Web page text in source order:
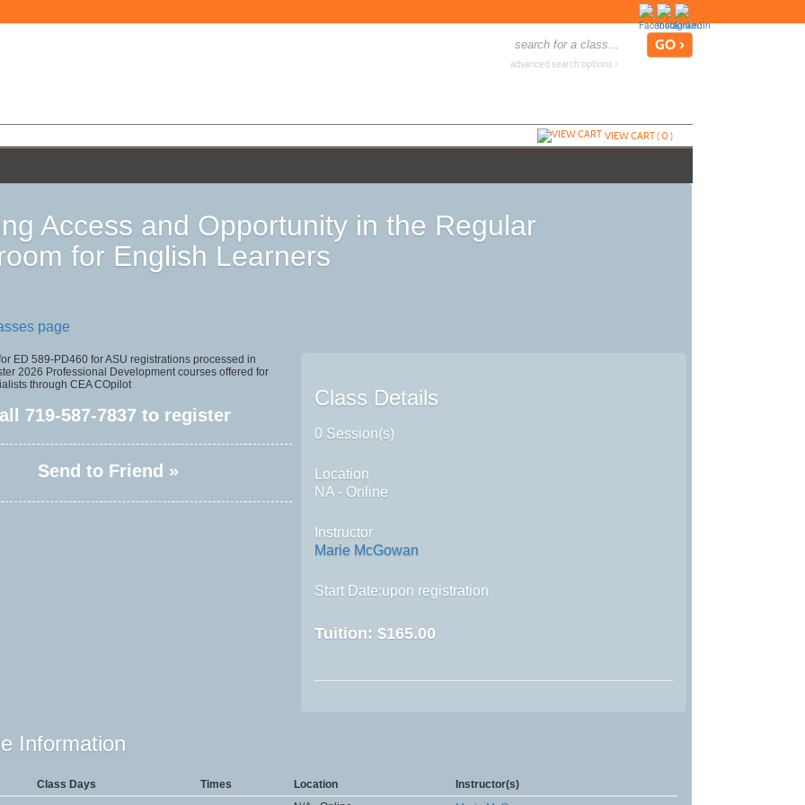
advanced search options ›
VIEW CART (0)
Access and Opportunity in the Regular
for English Learners
page
ED 589-PD460 for ASU registrations processed in
2026 Professional Development courses offered for
through CEA COpilot
719-587-7837 to register
Send to Friend »
Class Details
0 Session(s)
Location
NA - Online
Instructor
Marie McGowan
Start Date:upon registration
Tuition:$165.00
Information
Class Days Times Location
Instructor(s)